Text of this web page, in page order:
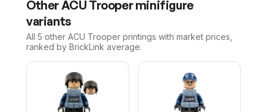
OtherACU Trooperminifigure
variants
All 5 other ACU Trooper printings with market prices,
ranked by BrickLink average.